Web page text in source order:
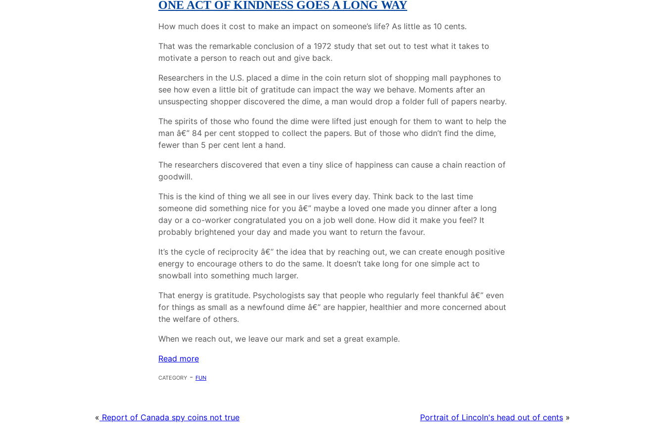
ONE ACT OF KINDNESS GOES A LONG WAY
How much does it cost to make an impact on someone’s life? As little as 10 cents.
That was the remarkable conclusion of a 1972 study that set out to test what it takes to
motivate a person to reach out and give back.
Researchers in the U.S. placed a dime in the coin return slot of shopping mall payphones to
see how even a little bit of gratitude can impact the way we behave. Moments after an
unsuspecting shopper discovered the dime, a man would drop a folder full of papers nearby.
The spirits of those who found the dime were lifted just enough for them to want to help the
man â€” 84 per cent stopped to collect the papers. But of those who didn’t find the dime,
fewer than 5 per cent lent a hand.
The researchers discovered that even a tiny slice of happiness can cause a chain reaction of
goodwill.
This is the kind of thing we all see in our lives every day. Think back to the last time
someone did something nice for you â€” maybe a loved one made you dinner after a long
day or a co-worker congratulated you on a job well done. How did it make you feel? It
probably brightened your day and made you want to return the favour.
It’s the cycle of reciprocity â€” the idea that by reaching out, we can create enough positive
energy to encourage others to do the same. It doesn’t take long for one simple act to
snowball into something much larger.
That energy is gratitude. Psychologists say that people who regularly feel thankful â€” even
for things as small as a newfound dime â€” are happier, healthier and more concerned about
the welfare of others.
When we reach out, we leave our mark and set a great example.
Read more
category - fun
« Report of Canada spy coins not true Portrait of Lincoln's head out of cents »